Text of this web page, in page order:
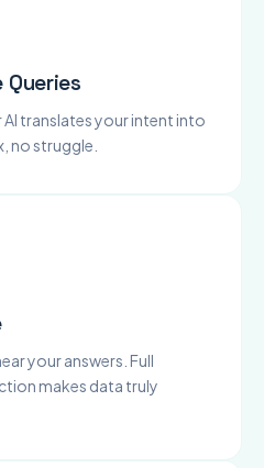
AI translates your intent into
no struggle.
your answers. Full
makes data truly